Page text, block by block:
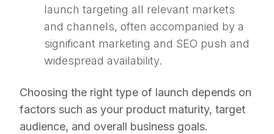
launch targeting all relevant markets
and channels, often accompanied by a
significant marketing and SEO push and
widespread availability.
Choosing the right type of launch depends on
factors such as your product maturity, target
audience, and overall business goals.